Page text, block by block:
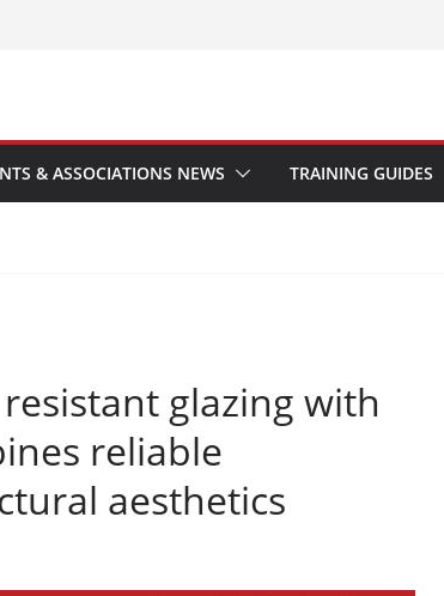
& ASSOCIATIONS NEWS TRAINING GUIDES
glazing with
reliable
aesthetics